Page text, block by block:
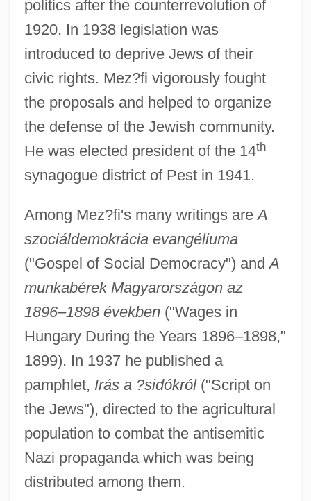
politics after the counterrevolution of
1920. In 1938 legislation was
introduced to deprive Jews of their
civic rights. Mez?fi vigorously fought
the proposals and helped to organize
the defense of the Jewish community.
He was elected president of the 14th
synagogue district of Pest in 1941.
Among Mez?fi's many writings areA
szociáldemokrácia evangéliuma
("Gospel of Social Democracy") andA
munkabérek Magyarországon az
1896–1898 években("Wages in
Hungary During the Years 1896–1898,"
1899). In 1937 he published a
pamphlet, Irás a ?sidókról("Script on
the Jews"), directed to the agricultural
population to combat the antisemitic
Nazi propaganda which was being
distributed among them.
Mez.
Meyu?as, Yosef Baran
Meyu?as, Raphael Meyu?as Ben Samuel
Meyu?as, Moses Joseph Mordecai Ben
Raphael Meyu?as
Meyu?as, Abraham Ben Samuel
Meysenburg, Malwida Von (1816–1903)
Meysel, Inge (1910–2004)
Meyrowitz, Selmar